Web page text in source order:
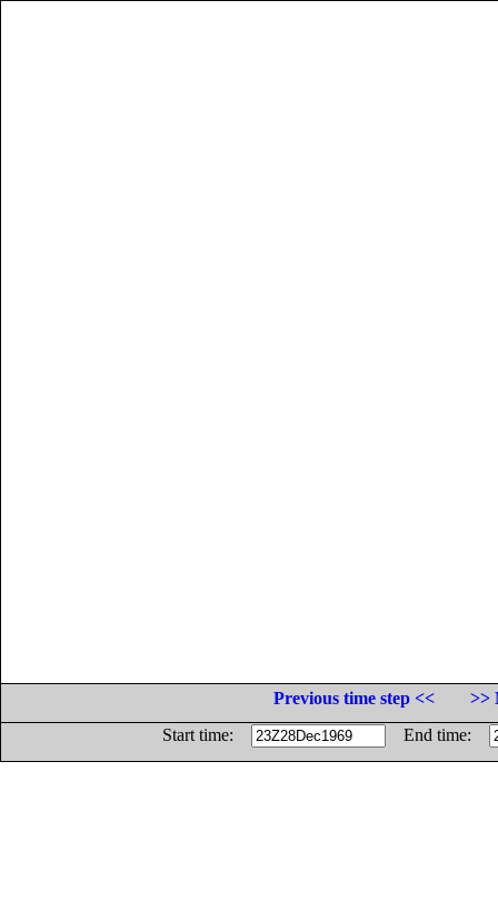
Previous time step <<
>>
Start time:
End time: